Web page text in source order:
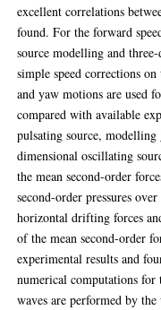
excellent correlations
found. For the forward
source modelling and
simple speed corrections
and yaw motions are used
compared with available
pulsating source,
dimensional oscillating
the mean second-order
second-order pressures
horizontal drifting forces
of the mean second-order
experimental results and
numerical computations for
waves are performed by